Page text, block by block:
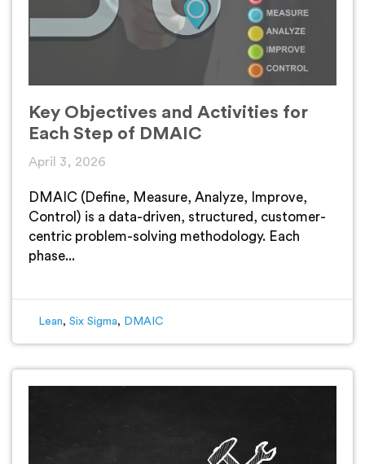
Key Objectives and Activities for
Each Step of DMAIC
April 3, 2026
DMAIC (Define, Measure, Analyze, Improve,
Control) is a data-driven, structured, customer-
centric problem-solving methodology. Each
phase...
Lean, Six Sigma, DMAIC